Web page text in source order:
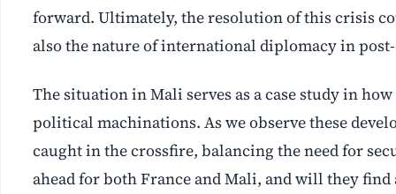
forward. Ultimately, the resolution of this crisis
also the nature of international diplomacy in
The situation in Mali serves as a case study in
political machinations. As we observe these
caught in the crossfire, balancing the need for
ahead for both France and Mali, and will they